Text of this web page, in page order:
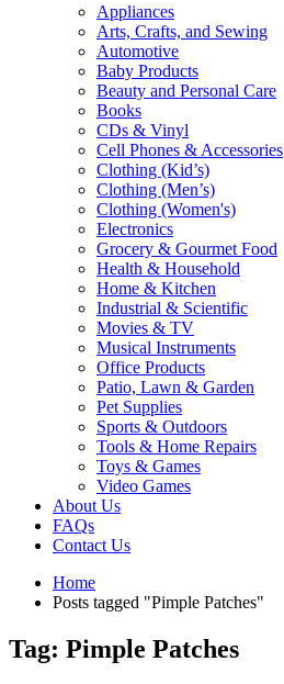
Appliances
Arts, Crafts, and Sewing
Automotive
Baby Products
Beauty and Personal Care
Books
CDs & Vinyl
Cell Phones & Accessories
Clothing (Kid’s)
Clothing (Men’s)
Clothing (Women's)
Electronics
Grocery & Gourmet Food
Health & Household
Home & Kitchen
Industrial & Scientific
Movies & TV
Musical Instruments
Office Products
Patio, Lawn & Garden
Pet Supplies
Sports & Outdoors
Tools & Home Repairs
Toys & Games
Video Games
About Us
FAQs
Contact Us
Home
Posts tagged "Pimple Patches"
Tag: Pimple Patches